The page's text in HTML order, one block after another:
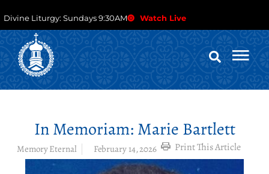
Divine Liturgy: Sundays 9:30AM Watch Live
In Memoriam: Marie Bartlett
Memory Eternal February 14, 2026 Print This Article